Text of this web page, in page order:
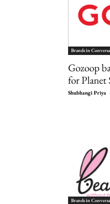
Brands in
Gozoop
for
Shubhangi Priya -
Brands in